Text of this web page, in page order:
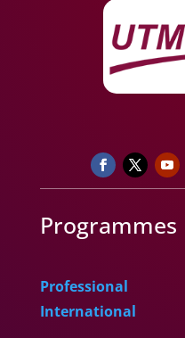
Programmes
Professional
International